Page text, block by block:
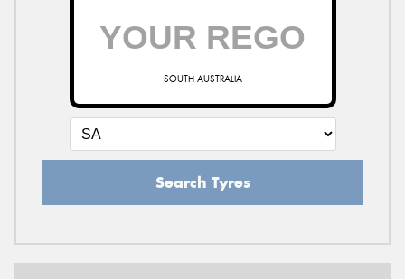
SOUTH AUSTRALIA
Search Tyres